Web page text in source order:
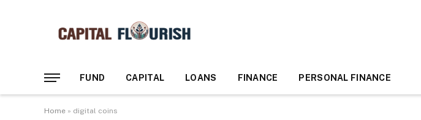
FUND CAPITAL LOANS FINANCE PERSONAL FINANCE
Home » digital coins